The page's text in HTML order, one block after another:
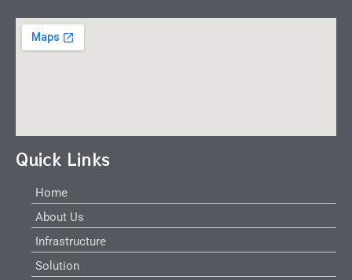
Quick Links
Home
About Us
Infrastructure
Solution